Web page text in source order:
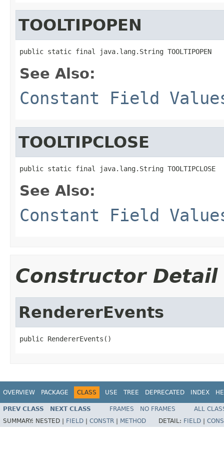
TOOLTIPOPEN
public static final java.lang.String TOOLTIPOPEN
See Also:
Constant Field
TOOLTIPCLOSE
public static final java.lang.String TOOLTIPCLOSE
See Also:
Constant Field
Constructor Detail
RendererEvents
public RendererEvents()
OVERVIEW PACKAGE CLASS USE TREE DEPRECATED INDEX
PREV CLASS NEXT CLASS FRAMES NO FRAMES
ALL
SUMMARY: NESTED | FIELD CONSTR METHOD DETAIL: FIELD